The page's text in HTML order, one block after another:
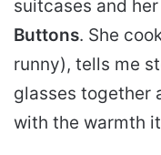
suitcases and
Buttons. She
runny), tells me
glasses together
with the warmth